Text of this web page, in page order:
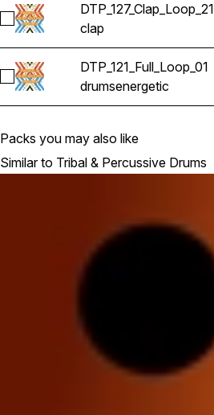
Select DTP_127_Clap_Loop_21
DTP_127_Clap_Loop_21
clap
Select DTP_121_Full_Loop_01
DTP_121_Full_Loop_01
drumsenergetic
Packs you may also like
Similar to Tribal & Percussive Drums